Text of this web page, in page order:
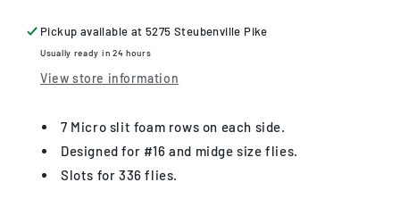
Pickup available at5275 Steubenville Pike
Usually ready in 24 hours
View store information
7 Micro slit foam rows on each side.
Designed for #16 and midge size flies.
Slots for 336 flies.